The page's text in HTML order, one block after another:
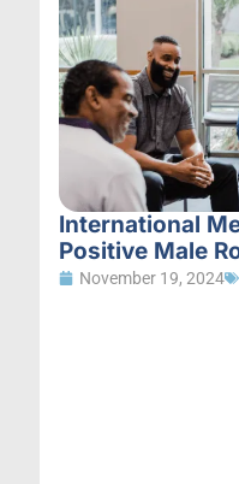
International
Positive Male
November 19, 2024